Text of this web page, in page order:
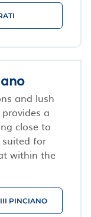
and lush
a
close to
suited for
within the
III PINCIANO